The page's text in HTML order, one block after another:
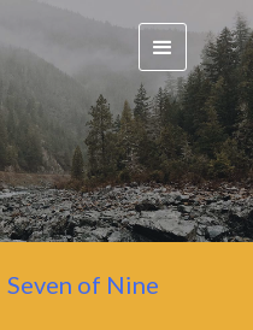
Seven of Nine